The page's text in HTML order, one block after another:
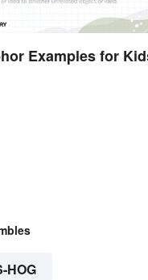
Examples for
HOG